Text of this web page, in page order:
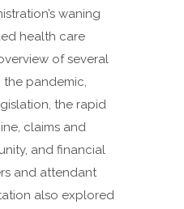
waning
health care
of several
pandemic,
the rapid
claims and
and financial
and attendant
also explored